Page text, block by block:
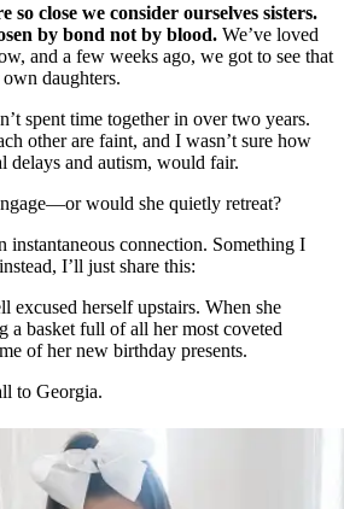
close we consider ourselves sisters.
by bond not by blood. We’ve loved
and a few weeks ago, we got to see that
daughters.
spent time together in over two years.
other are faint, and I wasn’t sure how
delays and autism, would fair.
would she quietly retreat?
instantaneous connection. Something I
I’ll just share this:
excused herself upstairs. When she
a basket full of all her most coveted
of her new birthday presents.
to Georgia.